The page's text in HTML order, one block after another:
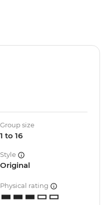
Group size
1 to 16
Style
Original
Physical rating